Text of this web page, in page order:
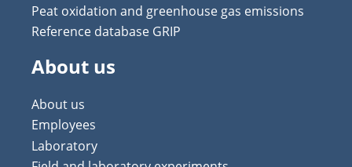
Peat oxidation and greenhouse gas emissions
Reference database GRIP
About us
About us
Employees
Laboratory